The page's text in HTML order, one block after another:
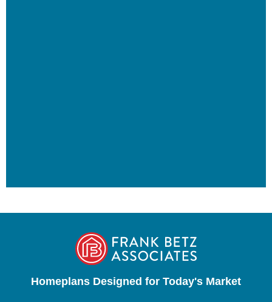
Homeplans Designed for Today's Market